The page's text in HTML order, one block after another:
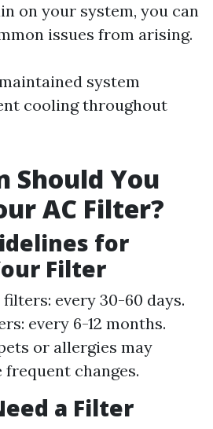
on your system, you can
issues from arising.
system
cooling throughout
Should You
AC Filter?
for
Filter
every 30-60 days.
every 6-12 months.
or allergies may
changes.
a Filter